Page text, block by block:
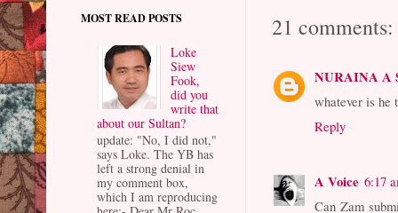
21 comments:
NURAINA A
whatever is he
Reply
A Voice 6:17
Can Zam
MOST READ POSTS
Loke
Siew
Fook,
did you
write that
about our Sultan?
update: "No, I did not,"
says Loke. The YB has
left a strong denial in
my comment box,
which I am reproducing